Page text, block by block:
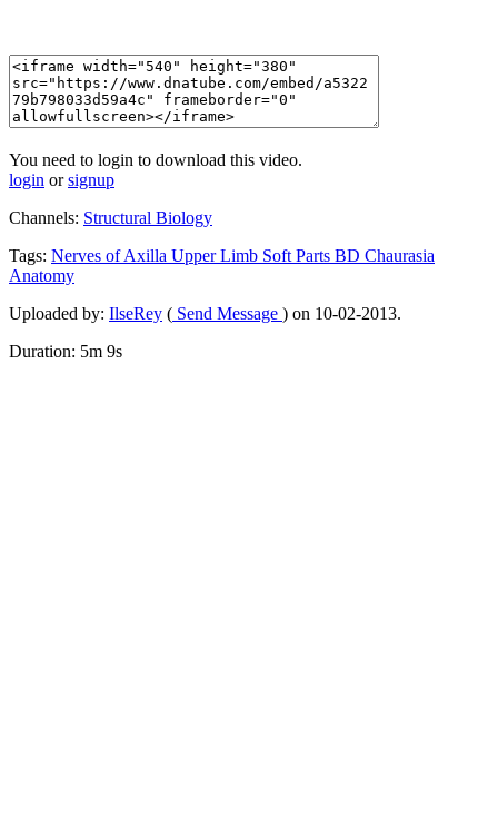
You need to login to download this video.
login orsignup
Channels: Structural Biology
Tags: Nerves ofAxilla UpperLimb Soft Parts BD Chaurasia
Anatomy
Uploaded by: IlseRey ( Send Message ) on 10-02-2013.
Duration: 5m 9s